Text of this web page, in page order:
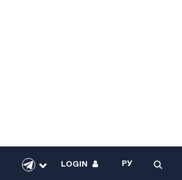
LOGIN РУ